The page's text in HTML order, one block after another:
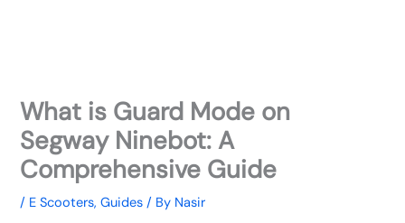
What is Guard Mode on
Segway Ninebot: A
Comprehensive Guide
/ E Scooters,Guides / By Nasir